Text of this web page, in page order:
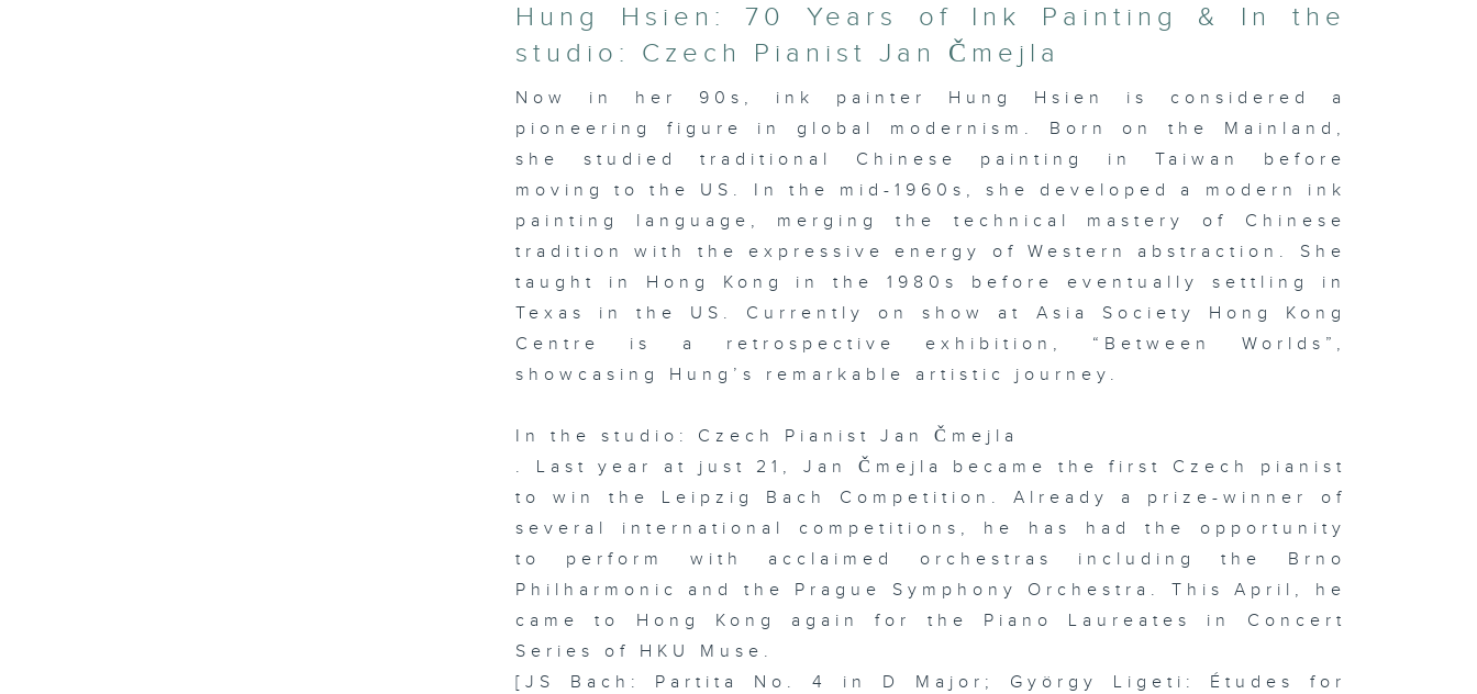
21
minutes,
seconds Volume
Hung Hsien: 70 Years of Ink Painting & In the
studio: Czech Pianist Jan Čmejla
Now in her 90s, ink painter Hung Hsien is considered a
pioneering figure in global modernism. Born on the Mainland,
she studied traditional Chinese painting in Taiwan before
moving to the US. In the mid-1960s, she developed a modern ink
painting language, merging the technical mastery of Chinese
tradition with the expressive energy of Western abstraction. She
taught in Hong Kong in the 1980s before eventually settling in
Texas in the US. Currently on show at Asia Society Hong Kong
Centre is a retrospective exhibition, “Between Worlds”,
showcasing Hung’s remarkable artistic journey.
In the studio: Czech Pianist Jan Čmejla
. Last year at just 21, Jan Čmejla became the first Czech pianist
to win the Leipzig Bach Competition. Already a prize-winner of
several international competitions, he has had the opportunity
to perform with acclaimed orchestras including the Brno
Philharmonic and the Prague Symphony Orchestra. This April, he
came to Hong Kong again for the Piano Laureates in Concert
Series of HKU Muse.
[JS Bach: Partita No. 4 in D Major; György Ligeti: Études for